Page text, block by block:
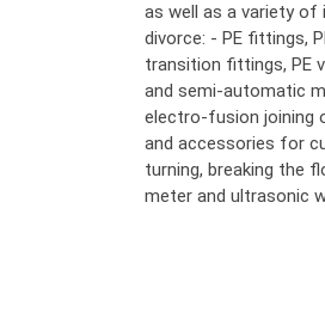
as well as a variety of
divorce: - PE fittings,
transition fittings, PE
and semi-automatic
electro-fusion joining
and accessories for
turning, breaking the
meter and ultrasonic